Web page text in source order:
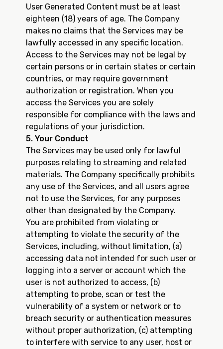
User Generated Content must be at least
eighteen (18) years of age. The Company
makes no claims that the Services may be
lawfully accessed in any specific location.
Access to the Services may not be legal by
certain persons or in certain states or certain
countries, or may require government
authorization or registration. When you
access the Services you are solely
responsible for compliance with the laws and
regulations of your jurisdiction.
5. Your Conduct
The Services may be used only for lawful
purposes relating to streaming and related
materials. The Company specifically prohibits
any use of the Services, and all users agree
not to use the Services, for any purposes
other than designated by the Company.
You are prohibited from violating or
attempting to violate the security of the
Services, including, without limitation, (a)
accessing data not intended for such user or
logging into a server or account which the
user is not authorized to access, (b)
attempting to probe, scan or test the
vulnerability of a system or network or to
breach security or authentication measures
without proper authorization, (c) attempting
to interfere with service to any user, host or